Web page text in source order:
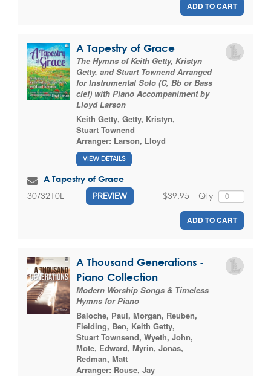
ADD TO CART
A Tapestry of Grace
The Hymns of Keith Getty, Kristyn
Getty, and Stuart Townend Arranged
for Instrumental Solo (C, Bb or Bass
clef) with Piano Accompaniment by
Lloyd Larson
Keith Getty, Getty, Kristyn,
Stuart Townend
Arranger: Larson, Lloyd
VIEW DETAILS
A Tapestry of Grace
30/3210L PREVIEW Qty
$39.95
ADD TO CART
A Thousand Generations -
Piano Collection
Modern Worship Songs & Timeless
Hymns for Piano
Baloche, Paul, Morgan, Reuben,
Fielding, Ben, Keith Getty,
Stuart Townsend, Wyeth, John,
Mote, Edward, Myrin, Jonas,
Redman, Matt
Arranger: Rouse, Jay